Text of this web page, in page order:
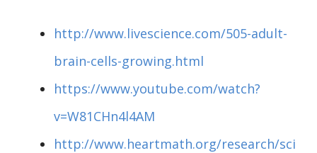
http://www.livescience.com/505-adult-
brain-cells-growing.html
https://www.youtube.com/watch?
v=W81CHn4l4AM
http://www.heartmath.org/research/sci